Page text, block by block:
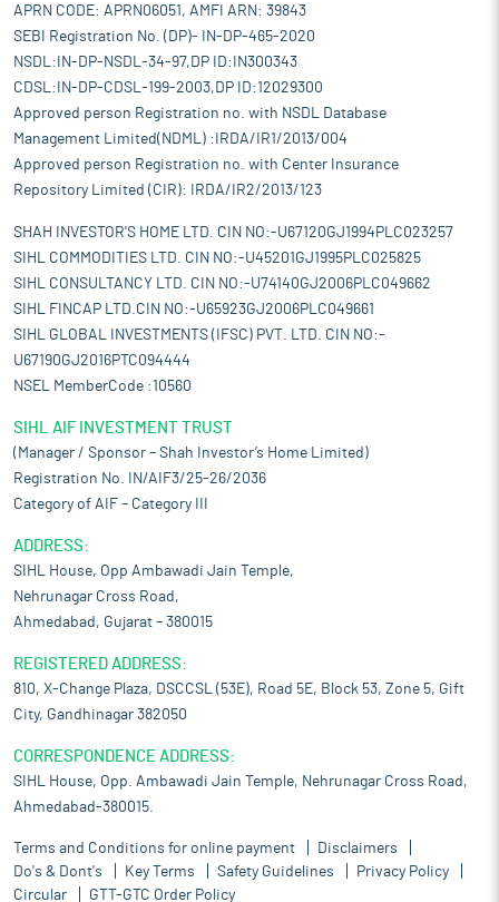
APRN CODE: APRN06051, AMFI ARN: 39843
SEBI Registration No. (DP)- IN-DP-465-2020
NSDL:IN-DP-NSDL-34-97,DP ID:IN300343
CDSL:IN-DP-CDSL-199-2003,DP ID:12029300
Approved person Registration no. with NSDL Database
Management Limited(NDML) :IRDA/IR1/2013/004
Approved person Registration no. with Center Insurance
Repository Limited (CIR): IRDA/IR2/2013/123
SHAH INVESTOR'S HOME LTD. CIN NO:-U67120GJ1994PLC023257
SIHL COMMODITIES LTD. CIN NO:-U45201GJ1995PLC025825
SIHL CONSULTANCY LTD. CIN NO:-U74140GJ2006PLC049662
SIHL FINCAP LTD.CIN NO:-U65923GJ2006PLC049661
SIHL GLOBAL INVESTMENTS (IFSC) PVT. LTD. CIN NO:-
U67190GJ2016PTC094444
NSEL MemberCode :10560
SIHL AIF INVESTMENT TRUST
(Manager / Sponsor – Shah Investor’s Home Limited)
Registration No. IN/AIF3/25-26/2036
Category of AIF – Category III
ADDRESS:
SIHL House, Opp Ambawadi Jain Temple,
Nehrunagar Cross Road,
Ahmedabad, Gujarat – 380015
REGISTERED ADDRESS:
810, X-Change Plaza, DSCCSL (53E), Road 5E, Block 53, Zone 5, Gift
City, Gandhinagar 382050
CORRESPONDENCE ADDRESS:
SIHL House, Opp. Ambawadi Jain Temple, Nehrunagar Cross Road,
Ahmedabad-380015.
Terms and Conditions for online payment
Disclaimers
Do's & Dont's
Key Terms Safety Guidelines
Privacy Policy
Circular
GTT-GTC Order Policy